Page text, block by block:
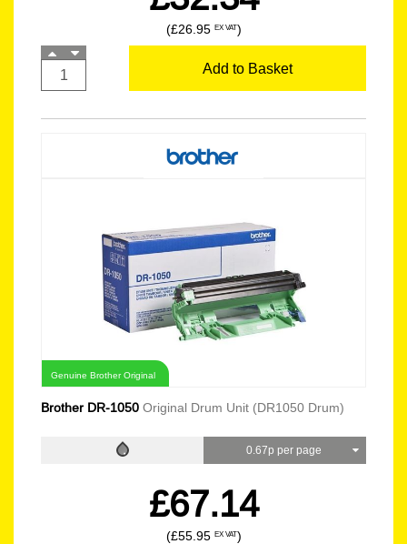
(£26.95 EX VAT)
Add to Basket
Genuine Brother Original
Brother DR-1050 Original Drum Unit (DR1050 Drum)
0.67p per page
£67.14
(£55.95 EX VAT)